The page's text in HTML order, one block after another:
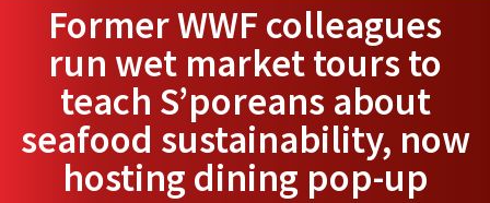
Former WWF colleagues
run wet market tours to
teach S’poreans about
seafood sustainability, now
hosting dining pop-up